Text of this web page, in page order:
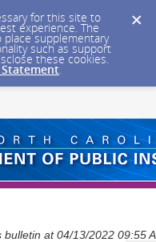
for this site to
experience. The
supplementary
such as support
these cookies.
.
at 04/13/2022 09:55